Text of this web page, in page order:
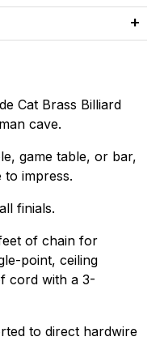
Cat Brass Billiard
cave.
game table, or bar,
to impress.
finials.
of chain for
point, ceiling
cord with a 3-
to direct hardwire